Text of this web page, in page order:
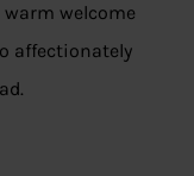
welcome
affectionately